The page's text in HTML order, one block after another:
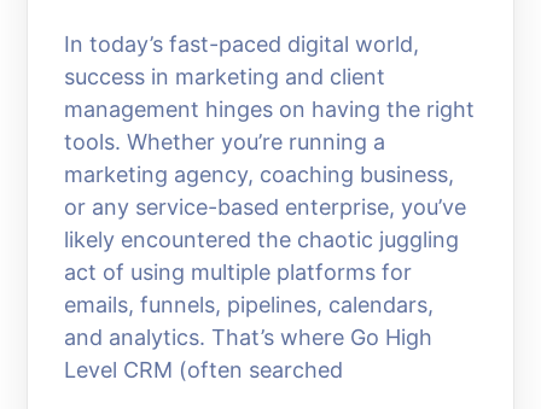
In today’s fast-paced digital world,
success in marketing and client
management hinges on having the right
tools. Whether you’re running a
marketing agency, coaching business,
or any service-based enterprise, you’ve
likely encountered the chaotic juggling
act of using multiple platforms for
emails, funnels, pipelines, calendars,
and analytics. That’s where Go High
Level CRM (often searched